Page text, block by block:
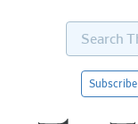
Search
Texas
Subscribe